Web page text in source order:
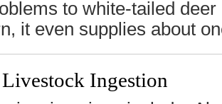
to white-tailed
it even supplies about
Ingestion